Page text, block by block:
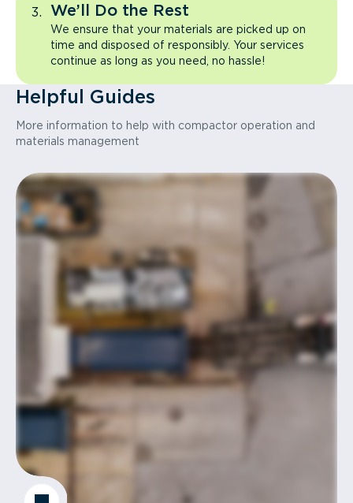
We’ll Do the Rest
We ensure that your materials are picked up on
time and disposed of responsibly. Your services
continue as long as you need, no hassle!
Helpful Guides
More information to help with compactor operation and
materials management